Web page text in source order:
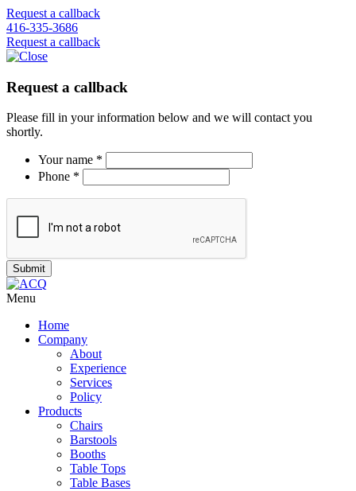
Request a callback
416-335-3686
Request a callback
Request a callback
Please fill in your information below and we will contact you
shortly.
Your name *
Phone *
Menu
Home
Company
About
Experience
Services
Policy
Products
Chairs
Barstools
Booths
Table Tops
Table Bases